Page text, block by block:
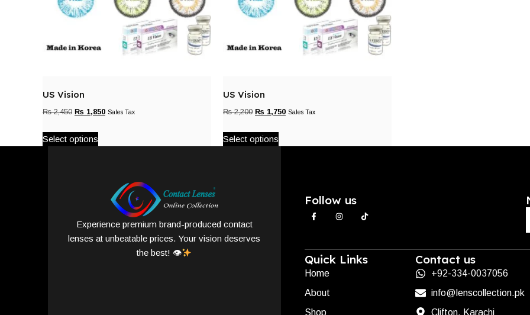
US Vision
₨2,450 ₨ 1,850 Sales Tax
Select options
US Vision
₨2,200 ₨ 1,750 Sales Tax
Select options
Experience premium brand-produced contact
lenses at unbeatable prices. Your vision deserves
the best! 👁
Follow us
Quick Links
Home
About
Shop
Contact us
+92-334-0037056
info@lenscollection.pk
Clifton, Karachi